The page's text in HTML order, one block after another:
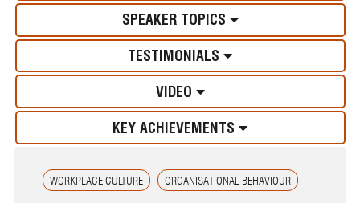
SPEAKER TOPICS
TESTIMONIALS
VIDEO
KEY ACHIEVEMENTS
WORKPLACE CULTURE ORGANISATIONAL BEHAVIOUR